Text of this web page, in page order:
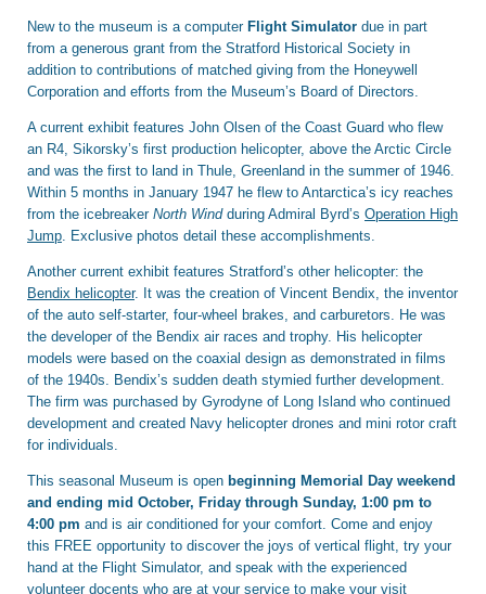
New to the museum is a computerFlight Simulator due in part
from a generous grant from the Stratford Historical Society in
addition to contributions of matched giving from the Honeywell
Corporation and efforts from the Museum’s Board of Directors.
A current exhibit features John Olsen of the Coast Guard who flew
an R4, Sikorsky’s first production helicopter, above the Arctic Circle
and was the first to land in Thule, Greenland in the summer of 1946.
Within 5 months in January 1947 he flew to Antarctica’s icy reaches
from the icebreaker North Windduring Admiral Byrd’s Operation High
Jump . Exclusive photos detail these accomplishments.
Another current exhibit features Stratford’s other helicopter: the
Bendix helicopter. It was the creation of Vincent Bendix, the inventor
of the auto self-starter, four-wheel brakes, and carburetors. He was
the developer of the Bendix air races and trophy. His helicopter
models were based on the coaxial design as demonstrated in films
of the 1940s. Bendix’s sudden death stymied further development.
The firm was purchased by Gyrodyne of Long Island who continued
development and created Navy helicopter drones and mini rotor craft
for individuals.
This seasonal Museum is open beginning Memorial Day weekend
and ending mid October, Friday through Sunday, 1:00 pm to
4:00 pm and is air conditioned for your comfort. Come and enjoy
this FREE opportunity to discover the joys of vertical flight, try your
hand at the Flight Simulator, and speak with the experienced
volunteer docents who are at your service to make your visit